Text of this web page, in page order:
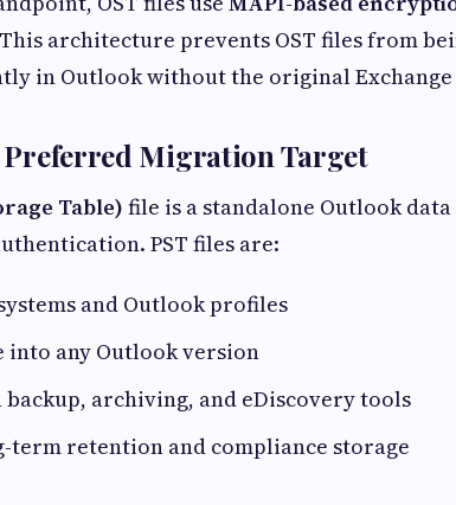
architecture prevents OST files from
in Outlook without the original Exchange
Preferred Migration Target
Table) file is a standalone Outlook
PST files are:
and Outlook profiles
any Outlook version
archiving, and eDiscovery tools
term retention and compliance storage